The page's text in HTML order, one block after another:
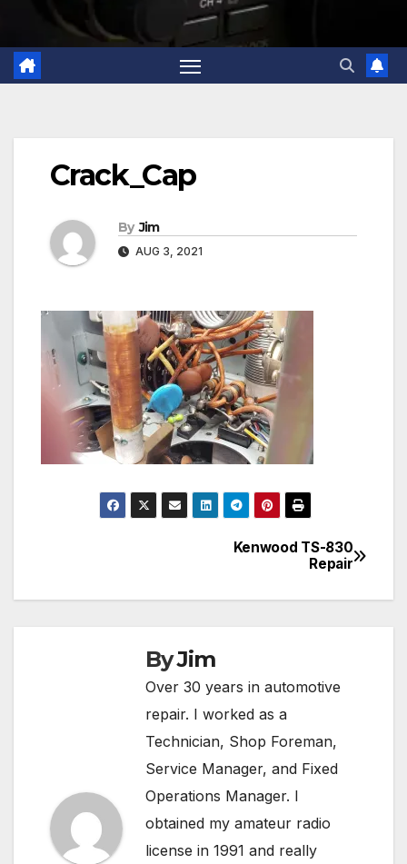
Crack_Cap
By Jim
AUG 3, 2021
navigation
Kenwood TS-830
Repair
ByJim
Over 30 years in automotive
repair. I worked as a
Technician, Shop Foreman,
Service Manager, and Fixed
Operations Manager. I
obtained my amateur radio
license in 1991 and really